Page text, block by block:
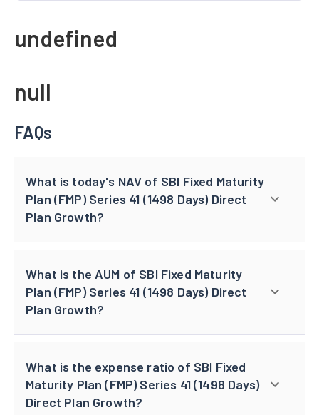
undefined
null
FAQs
What is today's NAV of SBI Fixed Maturity
Plan (FMP) Series 41 (1498 Days) Direct
Plan Growth?
What is the AUM of SBI Fixed Maturity
Plan (FMP) Series 41 (1498 Days) Direct
Plan Growth?
What is the expense ratio of SBI Fixed
Maturity Plan (FMP) Series 41 (1498 Days)
Direct Plan Growth?